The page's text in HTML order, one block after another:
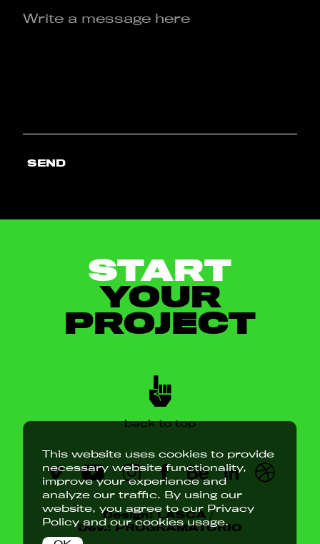
SEND
START
YOUR
PROJECT
back to top
Design:LASCA /
Dev.:PROGRAMATÓRIO
This website uses cookies to provide
necessary website functionality,
improve your experience and
analyze our traffic. By using our
website, you agree to our Privacy
Policyand our cookies usage.